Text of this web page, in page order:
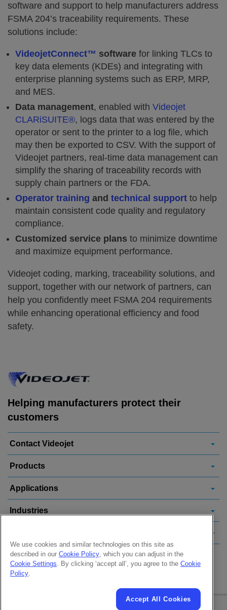
software and support to help manufacturers address
FSMA 204’s traceability requirements. These
solutions include:
VideojetConnect™ software for linking TLCs to
key data elements (KDEs) and integrating with
enterprise planning systems such as ERP, MRP,
and MES.
Data management, enabled with Videojet
CLARiSUITE®, logs data that was entered by the
operator or sent to the printer to a log file, which
may then be exported to CSV. With the support of
Videojet partners, real-time data management can
simplify the sharing of traceability records with
supply chain partners or the FDA.
Operator training and technical support to help
maintain consistent code quality and regulatory
compliance.
Customized service plans to minimize downtime
and maximize equipment performance.
Videojet coding, marking, traceability solutions, and
support, together with our network of partners, can
help you confidently meet FSMA 204 requirements
while enhancing operational efficiency and food
safety.
Helping manufacturers protect their
customers
Contact Videojet
Products
Applications
Industries
Follow us on:
© 2026 Videojet Technologies Inc.
We use cookies and similar technologies on this site as
described in our Cookie Policy, which you can adjust in the
Cookie Settings. By clicking ‘accept all’, you agree to the Cookie
Policy.
Accept All Cookies